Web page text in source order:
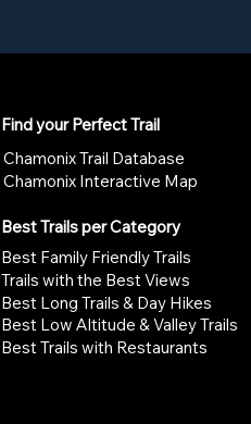
Find your Perfect Trail
Chamonix Trail Database
Chamonix Interactive Map
Best Trails per Category
Best Family Friendly Trails
Trails with the Best Views
Best Long Trails & Day Hikes
Best Low Altitude & Valley Trails
Best Trails with Restaurants